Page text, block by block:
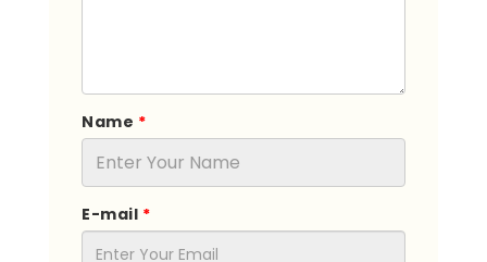
Name *
E-mail *